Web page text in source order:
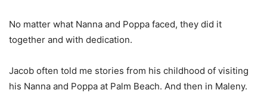
No matter what Nanna and Poppa faced, they did it
together and with dedication.
Jacob often told me stories from his childhood of visiting
his Nanna and Poppa at Palm Beach. And then in Maleny.